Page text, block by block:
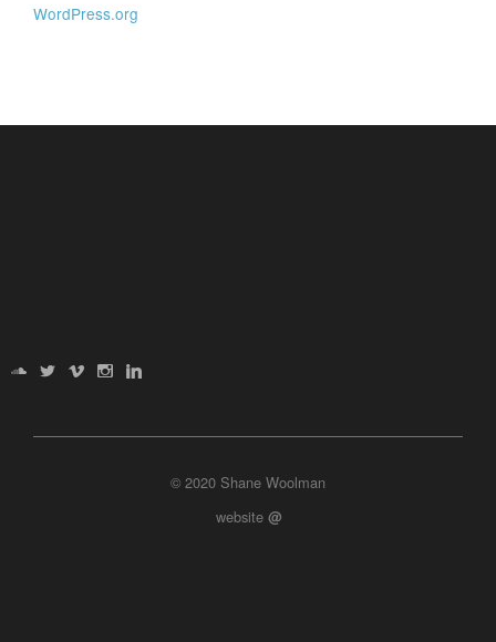
WordPress.org
© 2020 Shane Woolman
website @